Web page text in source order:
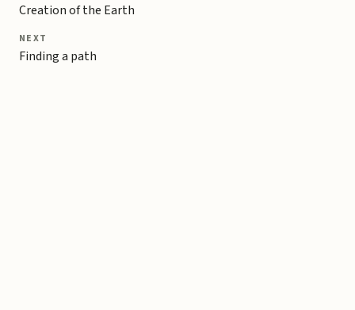
Creation of the Earth
NEXT
Finding a path